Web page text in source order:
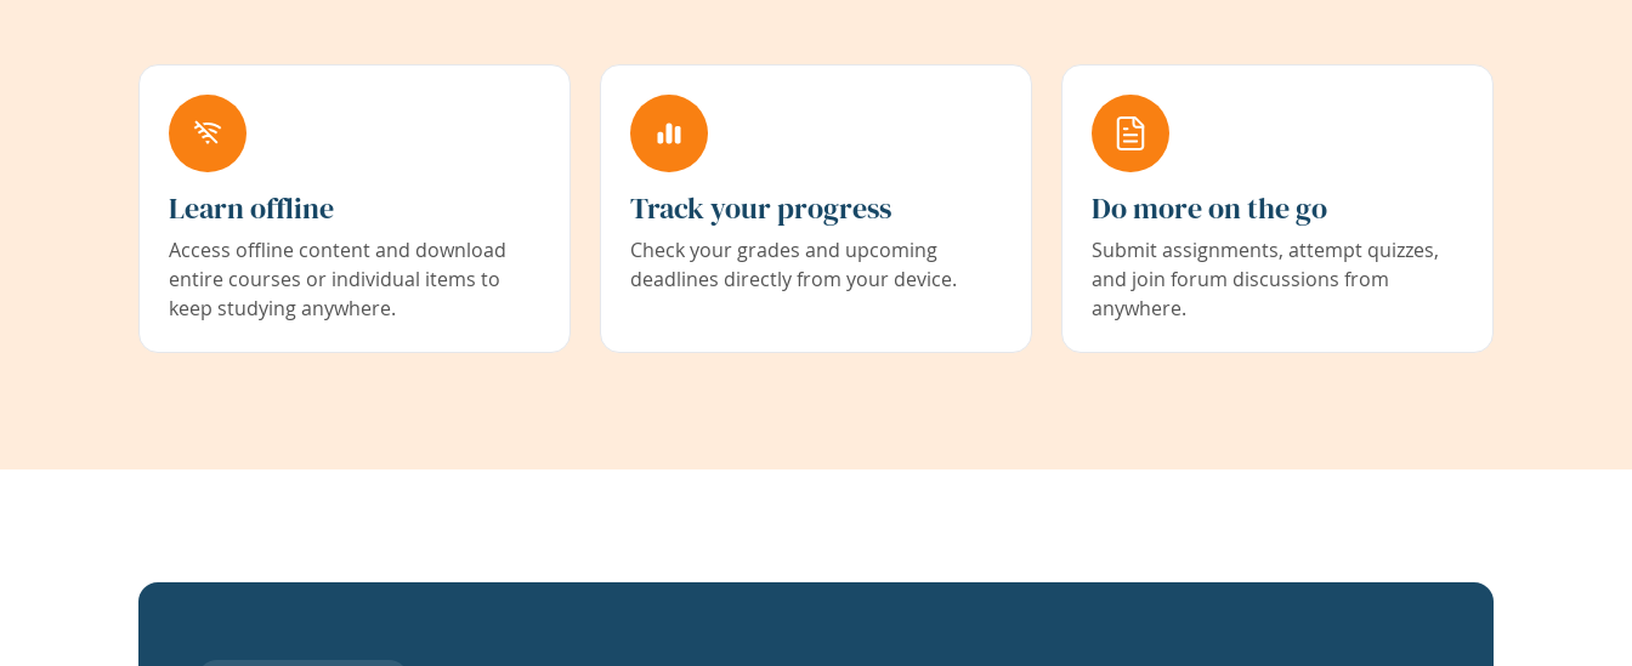
Learn offline
Access offline content and download
entire courses or individual items to
keep studying anywhere.
Track your progress
Check your grades and upcoming
deadlines directly from your device.
Do more on the go
Submit assignments, attempt quizzes,
and join forum discussions from
anywhere.